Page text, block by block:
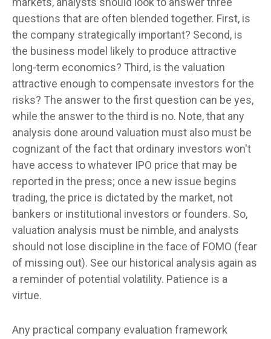
questions that are often blended together. First, is
the company strategically important? Second, is
the business model likely to produce attractive
long-term economics? Third, is the valuation
attractive enough to compensate investors for the
risks? The answer to the first question can be yes,
while the answer to the third is no. Note, that any
analysis done around valuation must also must be
cognizant of the fact that ordinary investors won't
have access to whatever IPO price that may be
reported in the press; once a new issue begins
trading, the price is dictated by the market, not
bankers or institutional investors or founders. So,
valuation analysis must be nimble, and analysts
should not lose discipline in the face of FOMO (fear
of missing out). See our historical analysis again as
a reminder of potential volatility. Patience is a
virtue.
Any practical company evaluation framework